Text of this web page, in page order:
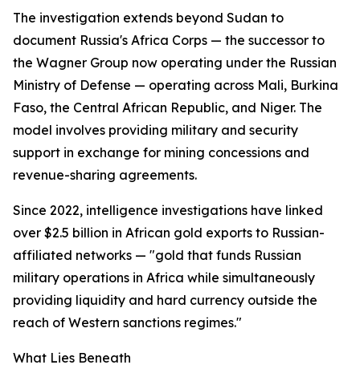
The investigation extends beyond Sudan to
document Russia's Africa Corps — the successor to
the Wagner Group now operating under the Russian
Ministry of Defense — operating across Mali, Burkina
Faso, the Central African Republic, and Niger. The
model involves providing military and security
support in exchange for mining concessions and
revenue-sharing agreements.
Since 2022, intelligence investigations have linked
over $2.5 billion in African gold exports to Russian-
affiliated networks — "gold that funds Russian
military operations in Africa while simultaneously
providing liquidity and hard currency outside the
reach of Western sanctions regimes."
What Lies Beneath